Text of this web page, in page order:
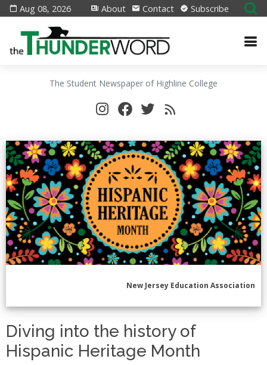
Aug 08, 2026 About Contact Subscribe
The Student Newspaper of Highline College
New Jersey Education Association
Diving into the history of
Hispanic Heritage Month